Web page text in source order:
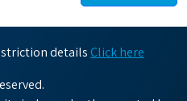
details Click here